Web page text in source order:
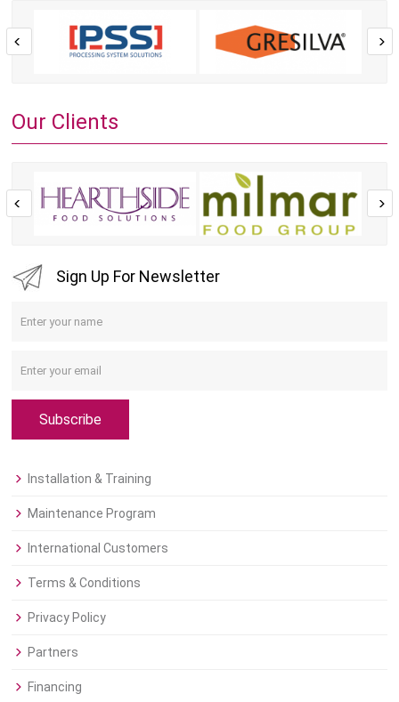
Our Clients
Sign Up For Newsletter
Subscribe
Installation & Training
Maintenance Program
International Customers
Terms & Conditions
Privacy Policy
Partners
Financing